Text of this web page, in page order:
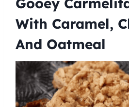
With Caramel,
And Oatmeal